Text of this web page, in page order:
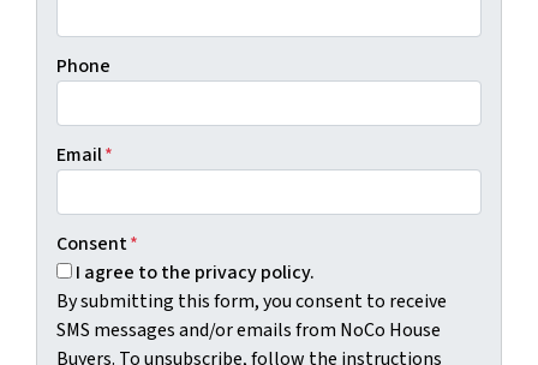
Phone
Email*
Consent*
I agree to the privacy policy.
By submitting this form, you consent to receive
SMS messages and/or emails from NoCo House
Buyers. To unsubscribe, follow the instructions